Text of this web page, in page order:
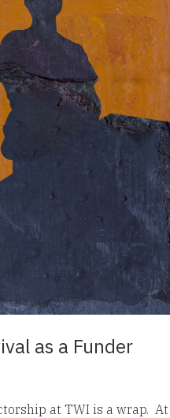
as a Funder
at TWI is a wrap. At